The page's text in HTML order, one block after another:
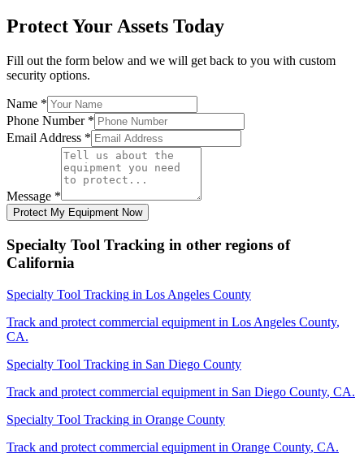
Protect Your Assets Today
Fill out the form below and we will get back to you with custom
security options.
Name *
Phone Number *
Email Address *
Message *
Protect My Equipment Now
Specialty Tool Tracking in other regions of
California
Specialty Tool Tracking in Los Angeles County
Track and protect commercial equipment in Los Angeles County,
CA.
Specialty Tool Tracking in San Diego County
Track and protect commercial equipment in San Diego County, CA.
Specialty Tool Tracking in Orange County
Track and protect commercial equipment in Orange County, CA.